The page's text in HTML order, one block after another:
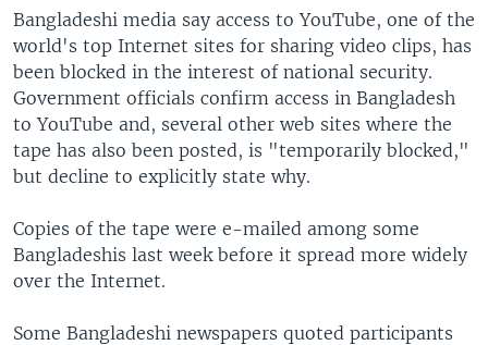
Bangladeshi media say access to YouTube, one of the
world's top Internet sites for sharing video clips, has
been blocked in the interest of national security.
Government officials confirm access in Bangladesh
to YouTube and, several other web sites where the
tape has also been posted, is "temporarily blocked,"
but decline to explicitly state why.
Copies of the tape were e-mailed among some
Bangladeshis last week before it spread more widely
over the Internet.
Some Bangladeshi newspapers quoted participants